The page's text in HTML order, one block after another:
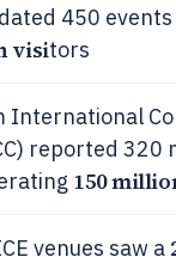
450
visitors
International
reported 320
150
venues saw a